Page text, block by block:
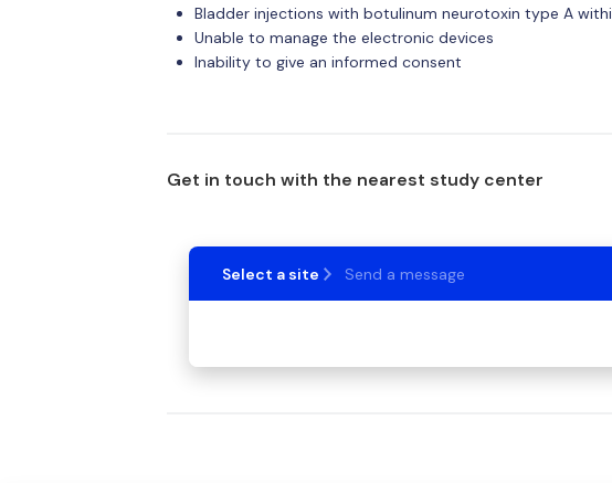
Bladder injections with botulinum neurotoxin type A
Unable to manage the electronic devices
Inability to give an informed consent
Get in touch with the nearest study center
Select a site Send a message